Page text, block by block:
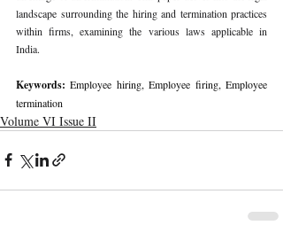
landscape surrounding the hiring and termination practices
within firms, examining the various laws applicable in
India.
Keywords: Employee hiring, Employee firing, Employee
termination
Volume VI Issue II